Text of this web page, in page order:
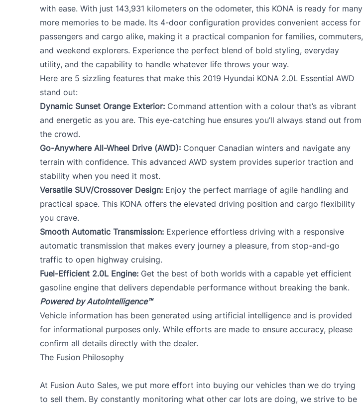
with ease. With just 143,931 kilometers on the odometer, this KONA is ready for many
more memories to be made. Its 4-door configuration provides convenient access for
passengers and cargo alike, making it a practical companion for families, commuters,
and weekend explorers. Experience the perfect blend of bold styling, everyday
utility, and the capability to handle whatever life throws your way.
Here are 5 sizzling features that make this 2019 Hyundai KONA 2.0L Essential AWD
stand out:
Dynamic Sunset Orange Exterior: Command attention with a colour that’s as vibrant
and energetic as you are. This eye-catching hue ensures you’ll always stand out from
the crowd.
Go-Anywhere All-Wheel Drive (AWD): Conquer Canadian winters and navigate any
terrain with confidence. This advanced AWD system provides superior traction and
stability when you need it most.
Versatile SUV/Crossover Design: Enjoy the perfect marriage of agile handling and
practical space. This KONA offers the elevated driving position and cargo flexibility
you crave.
Smooth Automatic Transmission: Experience effortless driving with a responsive
automatic transmission that makes every journey a pleasure, from stop-and-go
traffic to open highway cruising.
Fuel-Efficient 2.0L Engine: Get the best of both worlds with a capable yet efficient
gasoline engine that delivers dependable performance without breaking the bank.
Powered by AutoIntelligence™
Vehicle information has been generated using artificial intelligence and is provided
for informational purposes only. While efforts are made to ensure accuracy, please
confirm all details directly with the dealer.
The Fusion Philosophy
At Fusion Auto Sales, we put more effort into buying our vehicles than we do trying
to sell them. By constantly monitoring what other car lots are doing, we strive to be